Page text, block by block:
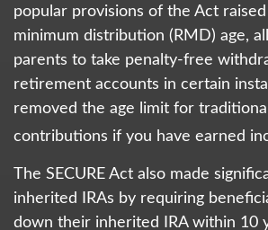
popular provisions of the Act
minimum distribution (RMD) age,
parents to take penalty-free
retirement accounts in certain
removed the age limit for
contributions if you have earned
The SECURE Act also made
inherited IRAs by requiring
down their inherited IRA within 10